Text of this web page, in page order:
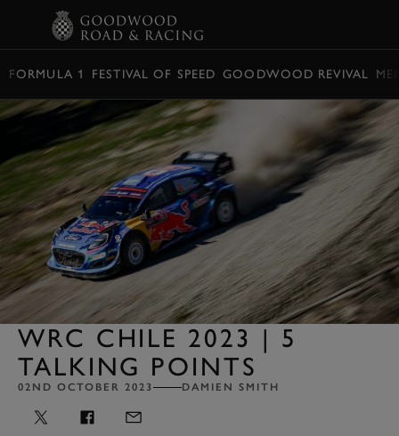
FORMULA 1 FESTIVAL OF SPEED GOODWOOD REVIVAL
WRC CHILE 2023 | 5
TALKING POINTS
02ND OCTOBER 2023 DAMIEN SMITH